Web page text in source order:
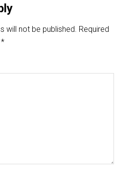
will not be published. Required
*